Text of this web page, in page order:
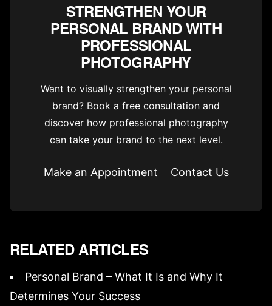
STRENGTHEN YOUR
PERSONAL BRAND WITH
PROFESSIONAL
PHOTOGRAPHY
Want to visually strengthen your personal
brand? Book a free consultation and
discover how professional photography
can take your brand to the next level.
Make an Appointment Contact Us
RELATED ARTICLES
Personal Brand – What It Is and Why It
Determines Your Success